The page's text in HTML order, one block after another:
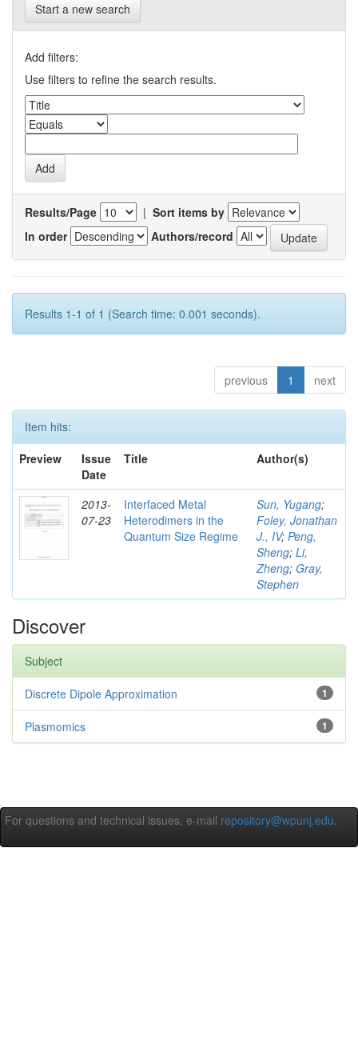
Start a new search
Add filters:
Use filters to refine the search results.
Results/Page | Sort items by
In order
Authors/record
Results 1-1 of 1 (Search time: 0.001 seconds).
previous 1 next
Item hits:
Preview
Issue
Date
Title Author(s)
2013-
07-23
Interfaced Metal
Heterodimers in the
Quantum Size Regime
Sun, Yugang;
Foley, Jonathan
J., IV; Peng,
Sheng; Li,
Zheng; Gray,
Stephen
Discover
Subject
1
Discrete Dipole Approximation
1
Plasmomics
For questions and technical issues, e-mail repository@wpunj.edu.